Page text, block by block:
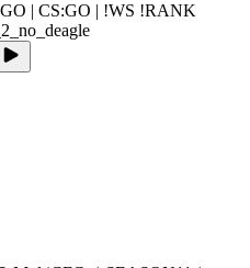
| CS:GO | !WS !RANK